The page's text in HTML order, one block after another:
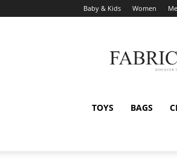
Baby & Kids Women
TOYS BAGS